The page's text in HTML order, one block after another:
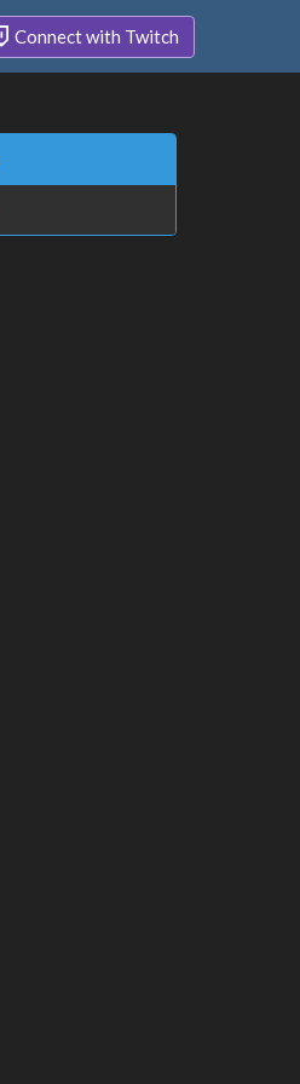
Connect with Twitch